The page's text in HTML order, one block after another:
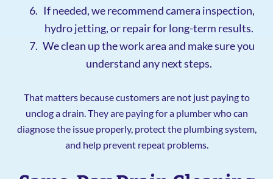
If needed, we recommend camera inspection,
hydro jetting, or repair for long-term results.
We clean up the work area and make sure you
understand any next steps.
That matters because customers are not just paying to
unclog a drain. They are paying for a plumber who can
diagnose the issue properly, protect the plumbing system,
and help prevent repeat problems.